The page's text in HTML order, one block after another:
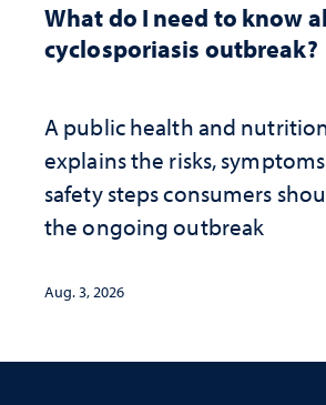
What do I need to know
cyclosporiasis outbreak?
A public health and
explains the risks,
safety steps consumers
the ongoing outbreak
Aug. 3, 2026